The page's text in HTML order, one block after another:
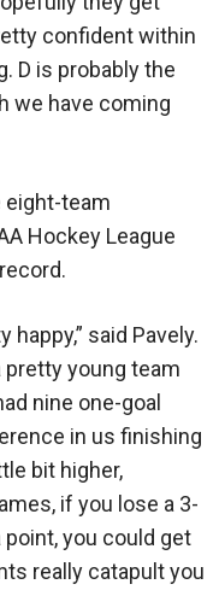
confident within
D is probably the
we have coming
team
Hockey League
said Pavely.
pretty young team
nine one-goal
in us finishing
bit higher,
if you lose a 3-
point, you could get
really catapult you